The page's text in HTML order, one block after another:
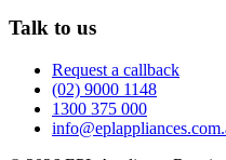
Talk to us
Request a callback
(02) 9000 1148
1300 375 000